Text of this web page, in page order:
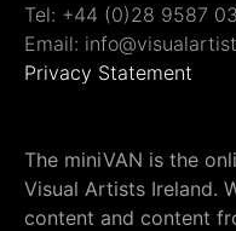
Tel: +44 (0)28 9587
Email:
Privacy Statement
The miniVAN is the
Visual Artists Ireland.
content and content